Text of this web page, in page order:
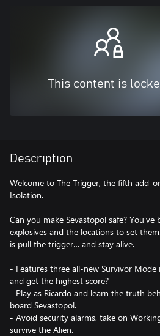
This content is
Description
Welcome to The Trigger, the fifth add-
Isolation.
Can you make Sevastopol safe?
explosives and the locations to set
is pull the trigger… and stay alive.
- Features three all-new Survivor Mode
and get the highest score?
- Play as Ricardo and learn the truth
board Sevastopol.
- Avoid security alarms, take on
survive the Alien.